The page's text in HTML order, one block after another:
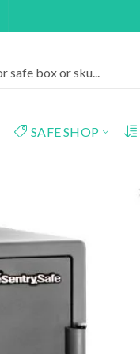
SAFE SHOP